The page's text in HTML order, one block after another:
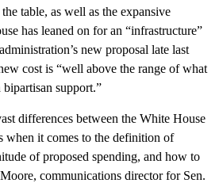
table, as well as the expansive
has leaned on for an “infrastructure”
new proposal late last
cost is “well above the range of what
support.”
differences between the White House
when it comes to the definition of
of proposed spending, and how to
communications director for Sen.